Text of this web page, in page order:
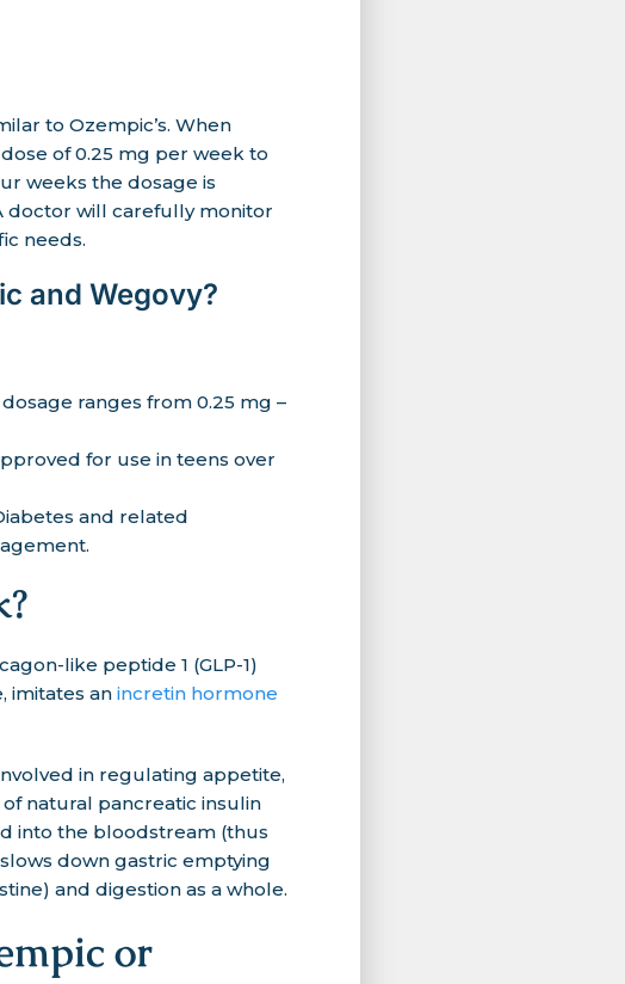
to Ozempic’s. When
of 0.25 mg per week to
weeks the dosage is
doctor will carefully monitor
needs.
and Wegovy?
ranges from 0.25 mg –
for use in teens over
and related
like peptide 1 (GLP-1)
imitates an incretin hormone
in regulating appetite,
natural pancreatic insulin
into the bloodstream (thus
down gastric emptying
and digestion as a whole.
or